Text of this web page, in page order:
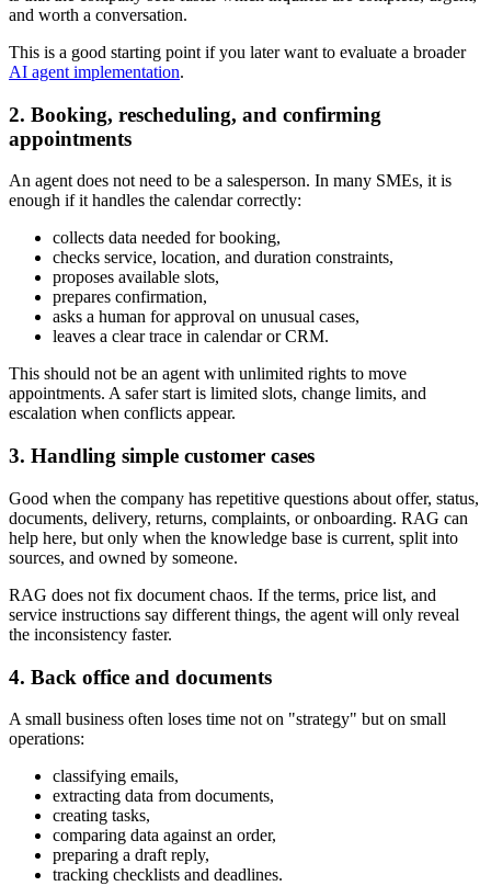
and worth a conversation.
This is a good starting point if you later want to evaluate a broader
AI agent implementation.
2. Booking, rescheduling, and confirming
appointments
An agent does not need to be a salesperson. In many SMEs, it is
enough if it handles the calendar correctly:
collects data needed for booking,
checks service, location, and duration constraints,
proposes available slots,
prepares confirmation,
asks a human for approval on unusual cases,
leaves a clear trace in calendar or CRM.
This should not be an agent with unlimited rights to move
appointments. A safer start is limited slots, change limits, and
escalation when conflicts appear.
3. Handling simple customer cases
Good when the company has repetitive questions about offer, status,
documents, delivery, returns, complaints, or onboarding. RAG can
help here, but only when the knowledge base is current, split into
sources, and owned by someone.
RAG does not fix document chaos. If the terms, price list, and
service instructions say different things, the agent will only reveal
the inconsistency faster.
4. Back office and documents
A small business often loses time not on "strategy" but on small
operations:
classifying emails,
extracting data from documents,
creating tasks,
comparing data against an order,
preparing a draft reply,
tracking checklists and deadlines.